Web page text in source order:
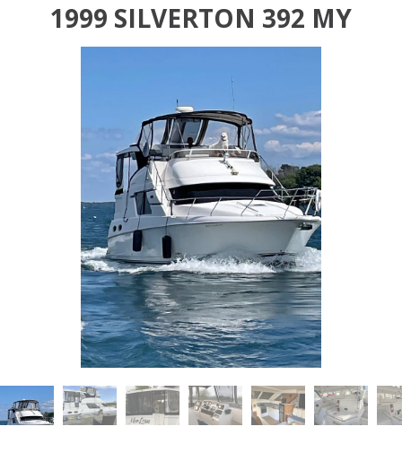
1999 SILVERTON 392 MY